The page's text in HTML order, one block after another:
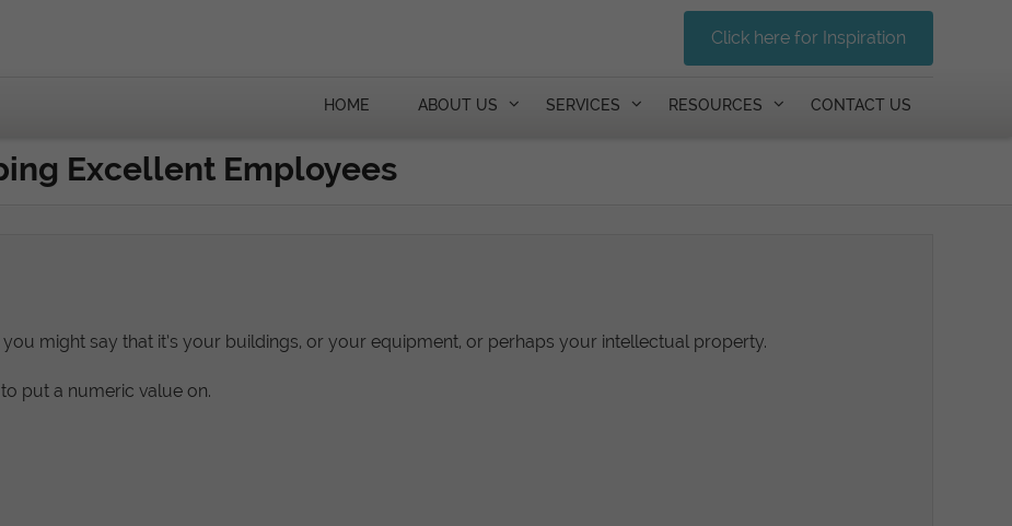
Click here for Inspiration
HOME ABOUT US SERVICES RESOURCES CONTACT US
Excellent Employees
might say that it’s your buildings, or your equipment, or perhaps your intellectual property.
put a numeric value on.